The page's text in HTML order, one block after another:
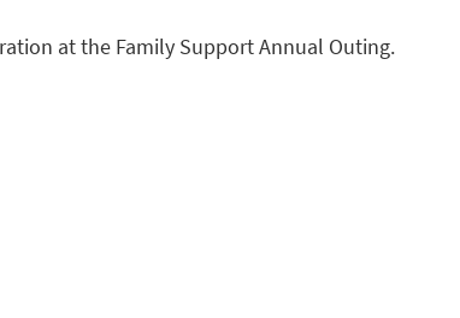
at the Family Support Annual Outing.